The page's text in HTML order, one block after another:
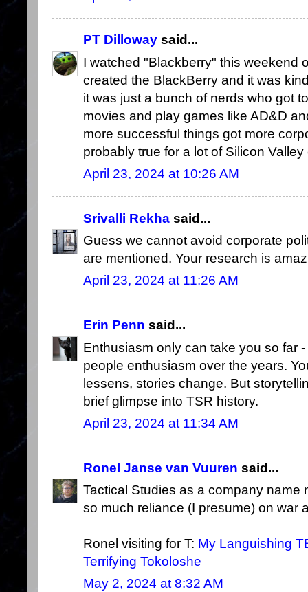
PT Dilloway said...
I watched "Blackberry" this weekend
created the BlackBerry and it was
it was just a bunch of nerds who got
movies and play games like AD&D
more successful things got more
probably true for a lot of Silicon
April 23, 2024 at 10:26 AM
Srivalli Rekha said...
Guess we cannot avoid corporate
are mentioned. Your research is
April 23, 2024 at 11:26 AM
Erin Penn said...
Enthusiasm only can take you so far
people enthusiasm over the years.
lessens, stories change. But
brief glimpse into TSR history.
April 23, 2024 at 11:34 AM
Ronel Janse van Vuuren said...
Tactical Studies as a company name
so much reliance (I presume) on war
Ronel visiting for T: My Languishing
Terrifying Tokoloshe
May 2, 2024 at 8:32 AM